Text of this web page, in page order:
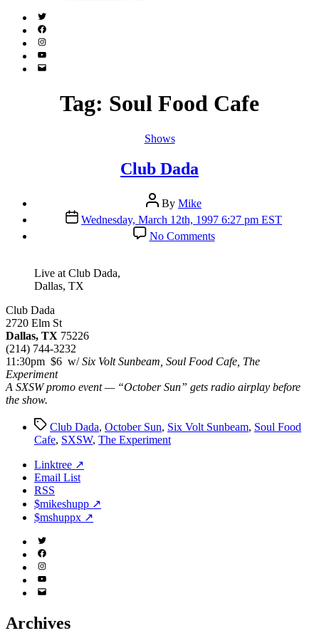
Twitter
(X)
Facebook
Instagram
YouTube
Email
Tag: Soul Food Cafe
Categories
Shows
Club Dada
Post
author
By Mike
Post
date
Wednesday, March 12th, 1997 6:27 pm EST
No Commentson
Club
Live at Club Dada,
Dallas, TX
Club Dada
2720 Elm St
Dallas, TX 75226
(214) 744-3232
11:30pm $6 w/Six Volt Sunbeam, Soul Food Cafe, The
Experiment
A SXSW promo event — “October Sun” gets radio airplay before
the show.
TagsClub Dada, October Sun, Six Volt Sunbeam, Soul Food
Cafe, SXSW, The Experiment
Linktree ↗
Email List
RSS
$mikeshupp ↗
$mshuppx ↗
Twitter
(X)
Facebook
Instagram
YouTube
Email
Archives